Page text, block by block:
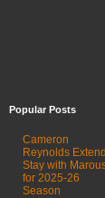
Popular Posts
Cameron
Reynolds
Stay with
for 2025-26
Season